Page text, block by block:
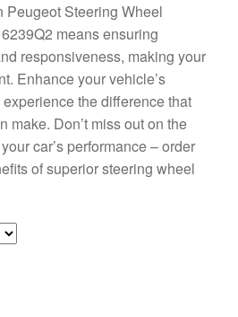
Peugeot Steering Wheel
means ensuring
responsiveness, making your
Enhance your vehicle’s
the difference that
make. Don’t miss out on the
car’s performance – order
of superior steering wheel